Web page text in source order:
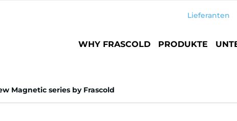
Lieferanten
Main
WHY FRASCOLD PRODUKTE
Magnetic series by Frascold